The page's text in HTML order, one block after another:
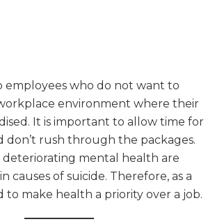
employees who do not want to
environment where their
It is important to allow time for
don’t rush through the packages.
deteriorating mental health are
causes of suicide. Therefore, as a
to make health a priority over a job.